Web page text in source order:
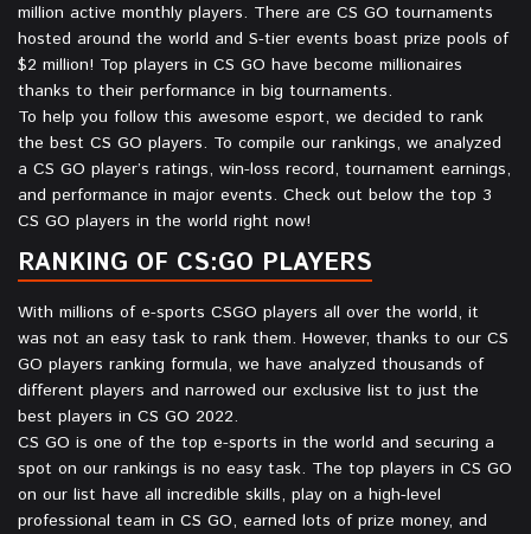
million active monthly players. There are CS GO tournaments
hosted around the world and S-tier events boast prize pools of
$2 million! Top players in CS GO have become millionaires
thanks to their performance in big tournaments.
To help you follow this awesome esport, we decided to rank
the best CS GO players. To compile our rankings, we analyzed
a CS GO player’s ratings, win-loss record, tournament earnings,
and performance in major events. Check out below the top 3
CS GO players in the world right now!
RANKING OF CS:GO PLAYERS
With millions of e-sports CSGO players all over the world, it
was not an easy task to rank them. However, thanks to our CS
GO players ranking formula, we have analyzed thousands of
different players and narrowed our exclusive list to just the
best players in CS GO 2022.
CS GO is one of the top e-sports in the world and securing a
spot on our rankings is no easy task. The top players in CS GO
on our list have all incredible skills, play on a high-level
professional team in CS GO, earned lots of prize money, and